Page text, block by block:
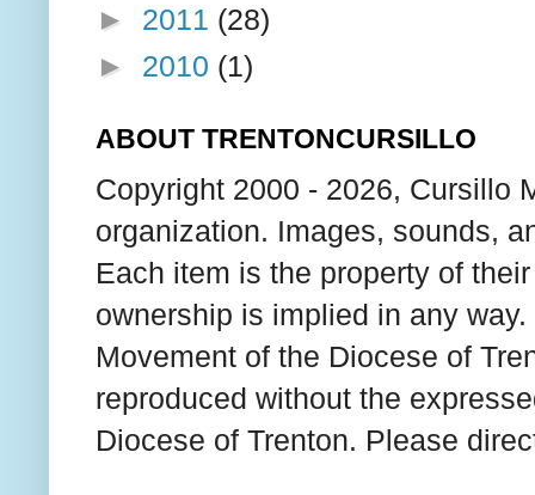
► 2011 (28)
► 2010 (1)
ABOUT TRENTONCURSILLO
Copyright 2000 - 2026, Cursillo
organization. Images, sounds,
Each item is the property of
ownership is implied in any
Movement of the Diocese of
reproduced without the
Diocese of Trenton. Please